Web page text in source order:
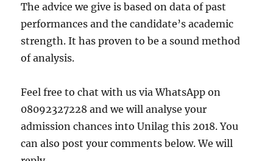
The advice we give is based on data of past
performances and the candidate’s academic
strength. It has proven to be a sound method
of analysis.
Feel free to chat with us via WhatsApp on
08092327228 and we will analyse your
admission chances into Unilag this 2018. You
can also post your comments below. We will